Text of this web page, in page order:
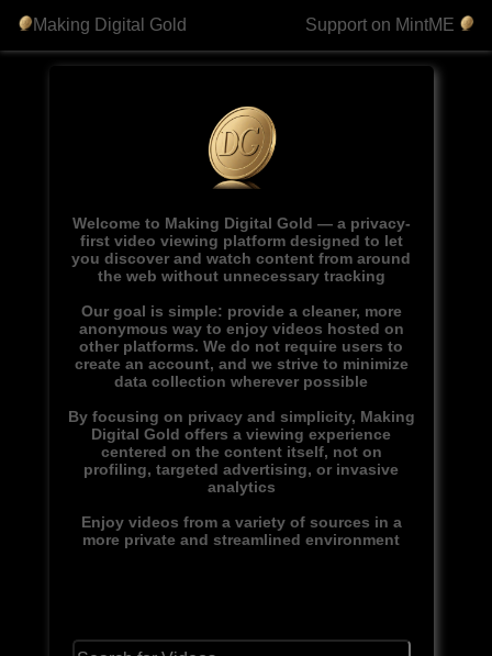
Making Digital Gold Support on MintME
Welcome to Making Digital Gold — a privacy-
first video viewing platform designed to let
you discover and watch content from around
the web without unnecessary tracking
Our goal is simple: provide a cleaner, more
anonymous way to enjoy videos hosted on
other platforms. We do not require users to
create an account, and we strive to minimize
data collection wherever possible
By focusing on privacy and simplicity, Making
Digital Gold offers a viewing experience
centered on the content itself, not on
profiling, targeted advertising, or invasive
analytics
Enjoy videos from a variety of sources in a
more private and streamlined environment